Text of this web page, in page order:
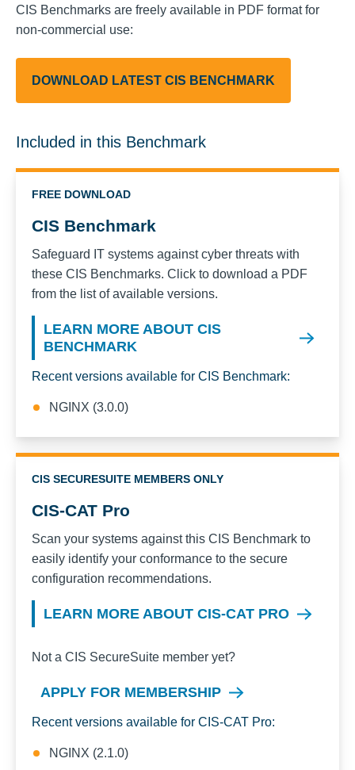
CIS Benchmarks are freely available in PDF format for
non-commercial use:
DOWNLOAD LATEST CIS BENCHMARK
Included in this Benchmark
FREE DOWNLOAD
CIS Benchmark
Safeguard IT systems against cyber threats with
these CIS Benchmarks. Click to download a PDF
from the list of available versions.
LEARN MORE ABOUT CIS
BENCHMARK
Recent versions available for CIS Benchmark:
NGINX (3.0.0)
CIS SECURESUITE MEMBERS ONLY
CIS-CAT Pro
Scan your systems against this CIS Benchmark to
easily identify your conformance to the secure
configuration recommendations.
LEARN MORE ABOUT CIS-CAT PRO
Not a CIS SecureSuite member yet?
APPLY FOR MEMBERSHIP
Recent versions available for CIS-CAT Pro:
NGINX (2.1.0)